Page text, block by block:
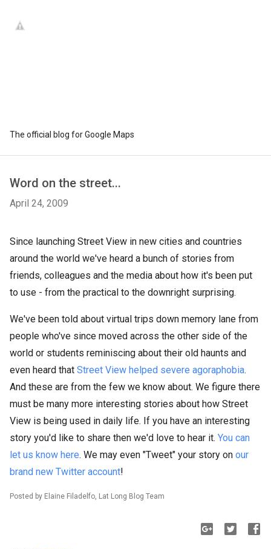
The official blog for Google Maps
Word on the street...
April 24, 2009
Since launching Street View in new cities and countries
around the world we've heard a bunch of stories from
friends, colleagues and the media about how it's been put
to use - from the practical to the downright surprising.
We've been told about virtual trips down memory lane from
people who've since moved across the other side of the
world or students reminiscing about their old haunts and
even heard that Street View helped severe agoraphobia.
And these are from the few we know about. We figure there
must be many more interesting stories about how Street
View is being used in daily life. If you have an interesting
story you'd like to share then we'd love to hear it. You can
let us know here. We may even "Tweet" your story on our
brand new Twitter account!
Posted by Elaine Filadelfo, Lat Long Blog Team